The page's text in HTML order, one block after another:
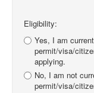
Eligibility:
Yes, I am
permit/visa/
applying.
No, I am not
permit/visa/